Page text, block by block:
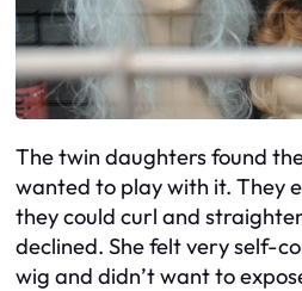
The twin daughters found
wanted to play with it. They
they could curl and
declined. She felt very self-
wig and didn’t want to